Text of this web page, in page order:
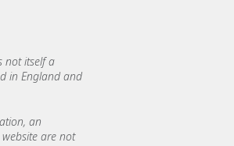
not itself a
in England and
an
are not